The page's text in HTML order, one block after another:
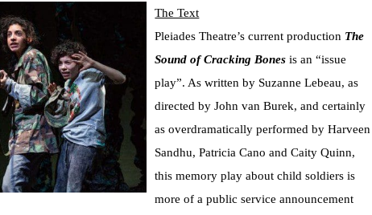
The Text
Pleiades Theatre’s current production The
Sound of Cracking Bones is an “issue
play”. As written by Suzanne Lebeau, as
directed by John van Burek, and certainly
as overdramatically performed by Harveen
Sandhu, Patricia Cano and Caity Quinn,
this memory play about child soldiers is
more of a public service announcement